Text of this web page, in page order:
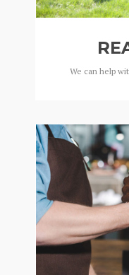
We can help